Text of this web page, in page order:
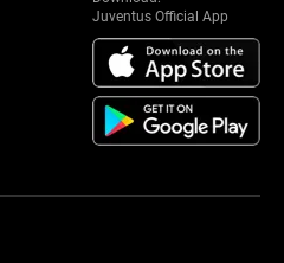
Juventus Official App